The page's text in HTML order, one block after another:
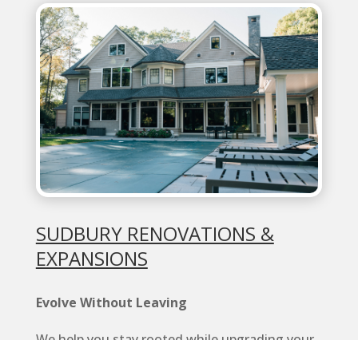
SUDBURY RENOVATIONS &
EXPANSIONS
Evolve Without Leaving